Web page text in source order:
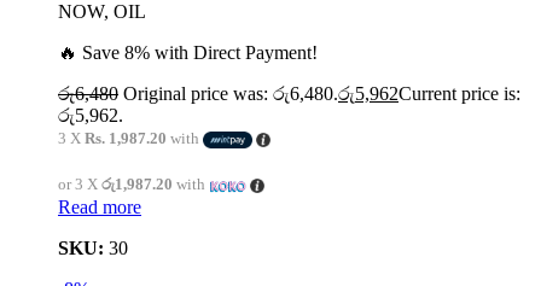
NOW, OIL
🔥 Save 8% with Direct Payment!
රු6,480 Original price was: රු6,480.රු5,962Current price is:
රු5,962.
3 X Rs. 1,987.20 with
or 3 X රු1,987.20 with
Read more
SKU: 30